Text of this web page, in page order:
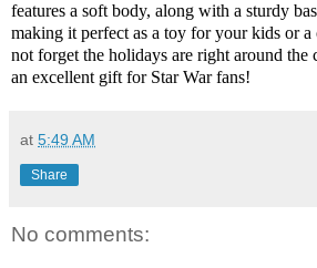
features a soft body, along with a sturdy
making it perfect as a toy for your kids or a
not forget the holidays are right around
an excellent gift for Star War fans!
at 5:49 AM
Share
No comments: